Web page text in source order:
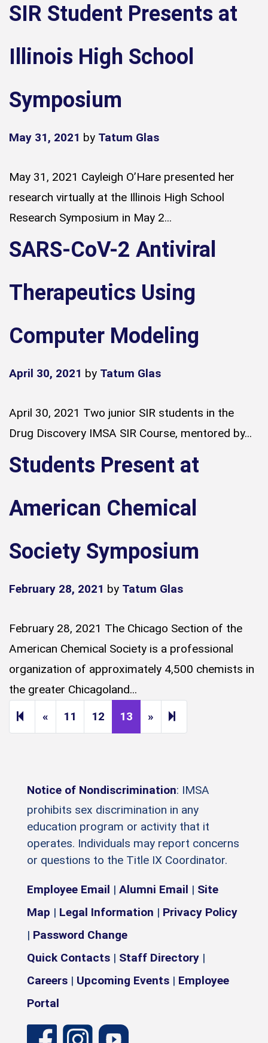
SIR Student Presents at
Illinois High School
Symposium
May 31, 2021 by Tatum Glas
May 31, 2021 Cayleigh O’Hare presented her
research virtually at the Illinois High School
Research Symposium in May 2...
SARS-CoV-2 Antiviral
Therapeutics Using
Computer Modeling
April 30, 2021 by Tatum Glas
April 30, 2021 Two junior SIR students in the
Drug Discovery IMSA SIR Course, mentored by...
Students Present at
American Chemical
Society Symposium
February 28, 2021 by Tatum Glas
February 28, 2021 The Chicago Section of the
American Chemical Society is a professional
organization of approximately 4,500 chemists in
the greater Chicagoland...
« Previous page
11 12 13 » Next page
14
Notice of Nondiscrimination: IMSA
prohibits sex discrimination in any
education program or activity that it
operates. Individuals may report concerns
or questions to the Title IX Coordinator.
Employee Email | Alumni Email | Site
Map | Legal Information | Privacy Policy
| Password Change
Quick Contacts | Staff Directory |
Careers | Upcoming Events | Employee
Portal